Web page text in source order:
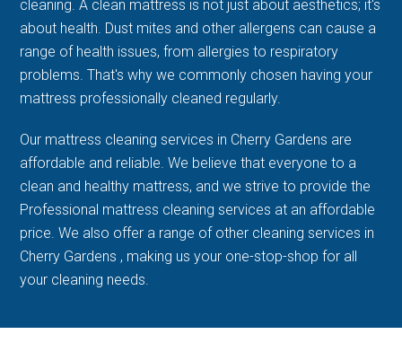
cleaning. A clean mattress is not just about aesthetics; it's
about health. Dust mites and other allergens can cause a
range of health issues, from allergies to respiratory
problems. That's why we commonly chosen having your
mattress professionally cleaned regularly.
Our mattress cleaning services in Cherry Gardens are
affordable and reliable. We believe that everyone to a
clean and healthy mattress, and we strive to provide the
Professional mattress cleaning services at an affordable
price. We also offer a range of other cleaning services in
Cherry Gardens , making us your one-stop-shop for all
your cleaning needs.